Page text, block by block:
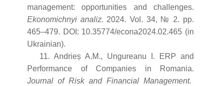
management: opportunities and challenges.
Ekonomichnyi analiz. 2024. Vol. 34, № 2. pp.
465–479. DOI: 10.35774/econa2024.02.465 (in
Ukrainian).
11. Andrieș A.M., Ungureanu I. ERP and
Performance of Companies in Romania.
Journal of Risk and Financial Management.